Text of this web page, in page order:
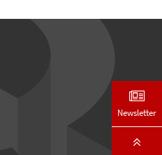
Newsletter